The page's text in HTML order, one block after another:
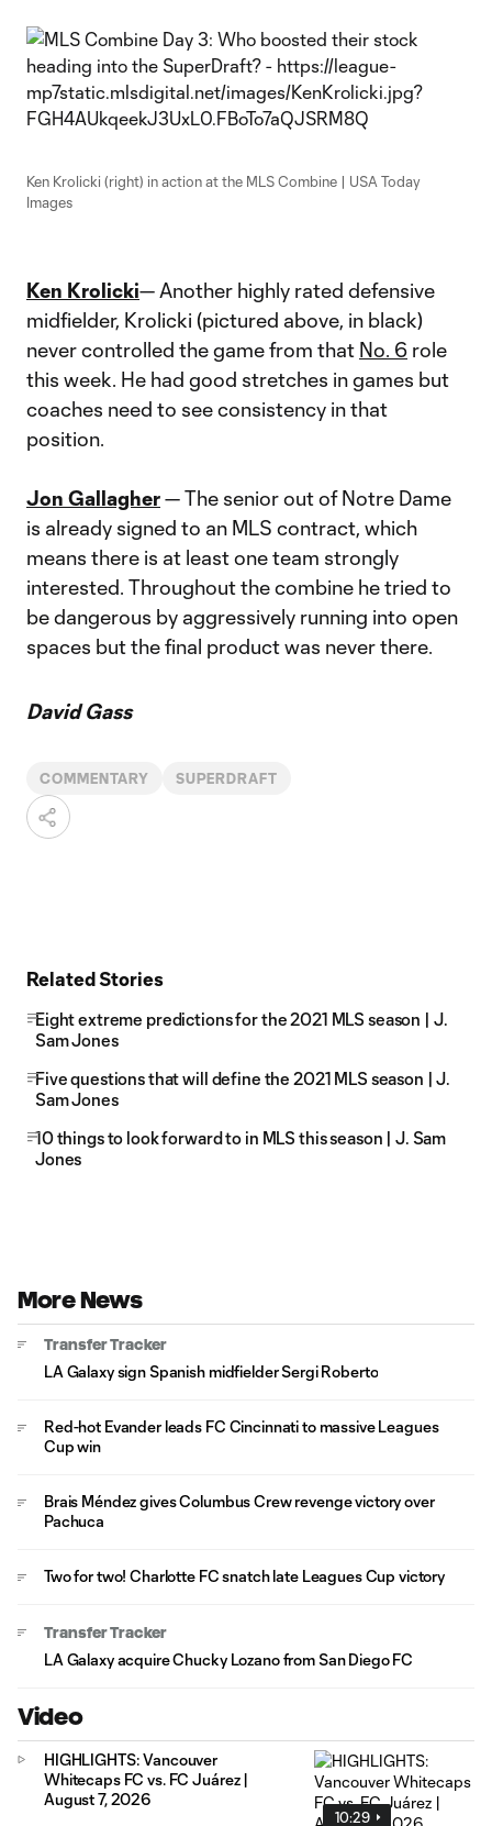
Ken Krolicki (right) in action at the MLS Combine | USA Today
Images
Ken Krolicki— Another highly rated defensive
midfielder, Krolicki (pictured above, in black)
never controlled the game from that No. 6 role
this week. He had good stretches in games but
coaches need to see consistency in that
position.
Jon Gallagher— The senior out of Notre Dame
is already signed to an MLS contract, which
means there is at least one team strongly
interested. Throughout the combine he tried to
be dangerous by aggressively running into open
spaces but the final product was never there.
David Gass
COMMENTARY SUPERDRAFT
Related Stories
Eight extreme predictions for the 2021 MLS season | J.
Sam Jones
Five questions that will define the 2021 MLS season | J.
Sam Jones
10 things to look forward to in MLS this season | J. Sam
Jones
More News
Transfer Tracker
LA Galaxy sign Spanish midfielder Sergi Roberto
Red-hot Evander leads FC Cincinnati to massive Leagues
Cup win
Brais Méndez gives Columbus Crew revenge victory over
Pachuca
Two for two! Charlotte FC snatch late Leagues Cup victory
Transfer Tracker
LA Galaxy acquire Chucky Lozano from San Diego FC
Video
10:29
HIGHLIGHTS: Vancouver
Whitecaps FC vs. FC Juárez |
August 7, 2026